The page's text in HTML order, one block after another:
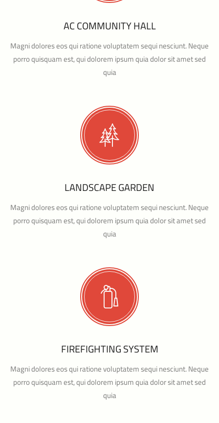
AC COMMUNITY HALL
Magni dolores eos qui ratione voluptatem sequi nesciunt. Neque
porro quisquam est, qui dolorem ipsum quia dolor sit amet sed
quia
LANDSCAPE GARDEN
Magni dolores eos qui ratione voluptatem sequi nesciunt. Neque
porro quisquam est, qui dolorem ipsum quia dolor sit amet sed
quia
FIREFIGHTING SYSTEM
Magni dolores eos qui ratione voluptatem sequi nesciunt. Neque
porro quisquam est, qui dolorem ipsum quia dolor sit amet sed
quia